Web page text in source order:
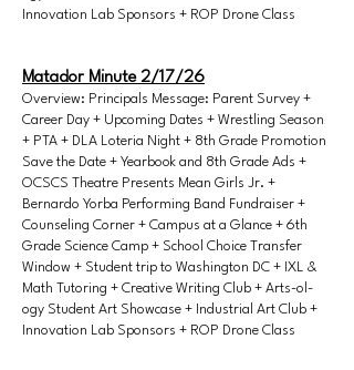
Innovation Lab Sponsors + ROP Drone Class
Matador Minute 2/17/26
Overview: Principals Message: Parent Survey +
Career Day + Upcoming Dates + Wrestling Season
+ PTA + DLA Loteria Night + 8th Grade Promotion
Save the Date + Yearbook and 8th Grade Ads +
OCSCS Theatre Presents Mean Girls Jr. +
Bernardo Yorba Performing Band Fundraiser +
Counseling Corner + Campus at a Glance + 6th
Grade Science Camp + School Choice Transfer
Window + Student trip to Washington DC + IXL &
Math Tutoring + Creative Writing Club + Arts-ol-
ogy Student Art Showcase + Industrial Art Club +
Innovation Lab Sponsors + ROP Drone Class